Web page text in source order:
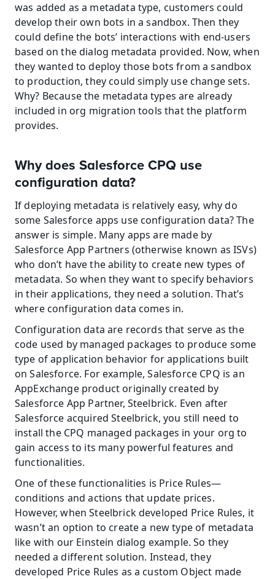
was added as a metadata type, customers could
develop their own bots in a sandbox. Then they
could define the bots’ interactions with end-users
based on the dialog metadata provided. Now, when
they wanted to deploy those bots from a sandbox
to production, they could simply use change sets.
Why? Because the metadata types are already
included in org migration tools that the platform
provides.
Why does Salesforce CPQ use
configuration data?
If deploying metadata is relatively easy, why do
some Salesforce apps use configuration data? The
answer is simple. Many apps are made by
Salesforce App Partners (otherwise known as ISVs)
who don’t have the ability to create new types of
metadata. So when they want to specify behaviors
in their applications, they need a solution. That’s
where configuration data comes in.
Configuration data are records that serve as the
code used by managed packages to produce some
type of application behavior for applications built
on Salesforce. For example, Salesforce CPQ is an
AppExchange product originally created by
Salesforce App Partner, Steelbrick. Even after
Salesforce acquired Steelbrick, you still need to
install the CPQ managed packages in your org to
gain access to its many powerful features and
functionalities.
One of these functionalities is Price Rules—
conditions and actions that update prices.
However, when Steelbrick developed Price Rules, it
wasn’t an option to create a new type of metadata
like with our Einstein dialog example. So they
needed a different solution. Instead, they
developed Price Rules as a custom Object made